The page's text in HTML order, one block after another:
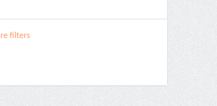
filters